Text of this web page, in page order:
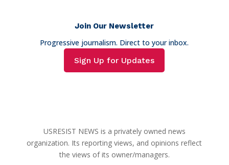
Join Our Newsletter
Progressive journalism. Direct to your inbox.
Sign Up for Updates
USRESIST NEWS is a privately owned news
organization. Its reporting views, and opinions reflect
the views of its owner/managers.